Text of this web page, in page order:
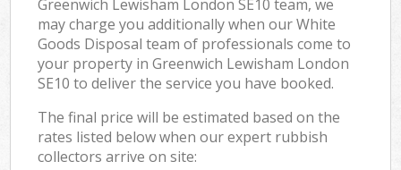
Greenwich Lewisham London SE10 team, we
may charge you additionally when our White
Goods Disposal team of professionals come to
your property in Greenwich Lewisham London
SE10 to deliver the service you have booked.
The final price will be estimated based on the
rates listed below when our expert rubbish
collectors arrive on site: